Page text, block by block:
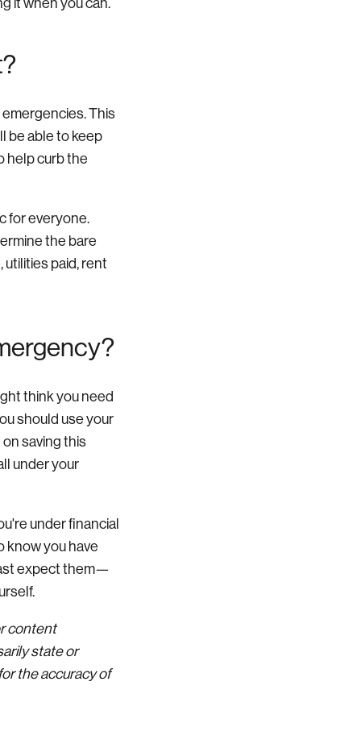
it when you can.
This
be able to keep
help curb the
for everyone.
the bare
paid, rent
think you need
should use your
saving this
under your
under financial
know you have
expect them—
content
state or
the accuracy of